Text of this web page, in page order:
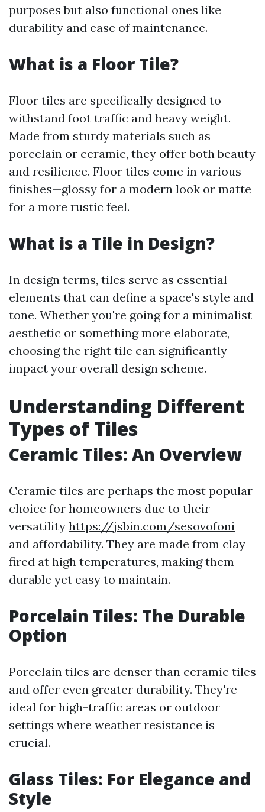
purposes but also functional ones like
durability and ease of maintenance.
What is a Floor Tile?
Floor tiles are specifically designed to
withstand foot traffic and heavy weight.
Made from sturdy materials such as
porcelain or ceramic, they offer both beauty
and resilience. Floor tiles come in various
finishes—glossy for a modern look or matte
for a more rustic feel.
What is a Tile in Design?
In design terms, tiles serve as essential
elements that can define a space's style and
tone. Whether you're going for a minimalist
aesthetic or something more elaborate,
choosing the right tile can significantly
impact your overall design scheme.
Understanding Different
Types of Tiles
Ceramic Tiles: An Overview
Ceramic tiles are perhaps the most popular
choice for homeowners due to their
versatility https://jsbin.com/sesovofoni
and affordability. They are made from clay
fired at high temperatures, making them
durable yet easy to maintain.
Porcelain Tiles: The Durable
Option
Porcelain tiles are denser than ceramic tiles
and offer even greater durability. They're
ideal for high-traffic areas or outdoor
settings where weather resistance is
crucial.
Glass Tiles: For Elegance and
Style